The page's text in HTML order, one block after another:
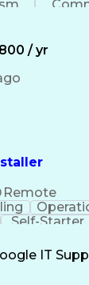
Design
/ yr
Remote
Self-Starter
IT